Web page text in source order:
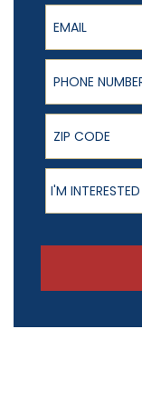
Email
Phone Number
ZIP Code
Product of
I'M INTERESTED